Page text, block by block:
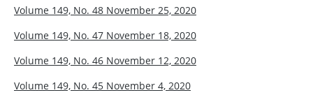
Volume 149, No. 48 November 25, 2020
Volume 149, No. 47 November 18, 2020
Volume 149, No. 46 November 12, 2020
Volume 149, No. 45 November 4, 2020